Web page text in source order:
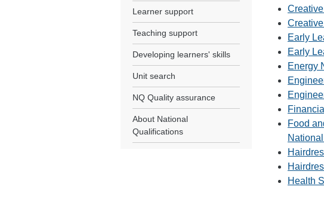
Early
Early
Energy
Food
Health
Learner support
Teaching support
Developing learners' skills
Unit search
NQ Quality assurance
About National
Qualifications